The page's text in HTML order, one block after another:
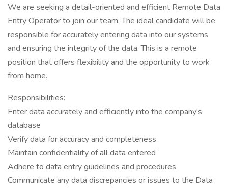
We are seeking a detail-oriented and efficient Remote Data
Entry Operator to join our team. The ideal candidate will be
responsible for accurately entering data into our systems
and ensuring the integrity of the data. This is a remote
position that offers flexibility and the opportunity to work
from home.
Responsibilities:
Enter data accurately and efficiently into the company's
database
Verify data for accuracy and completeness
Maintain confidentiality of all data entered
Adhere to data entry guidelines and procedures
Communicate any data discrepancies or issues to the Data